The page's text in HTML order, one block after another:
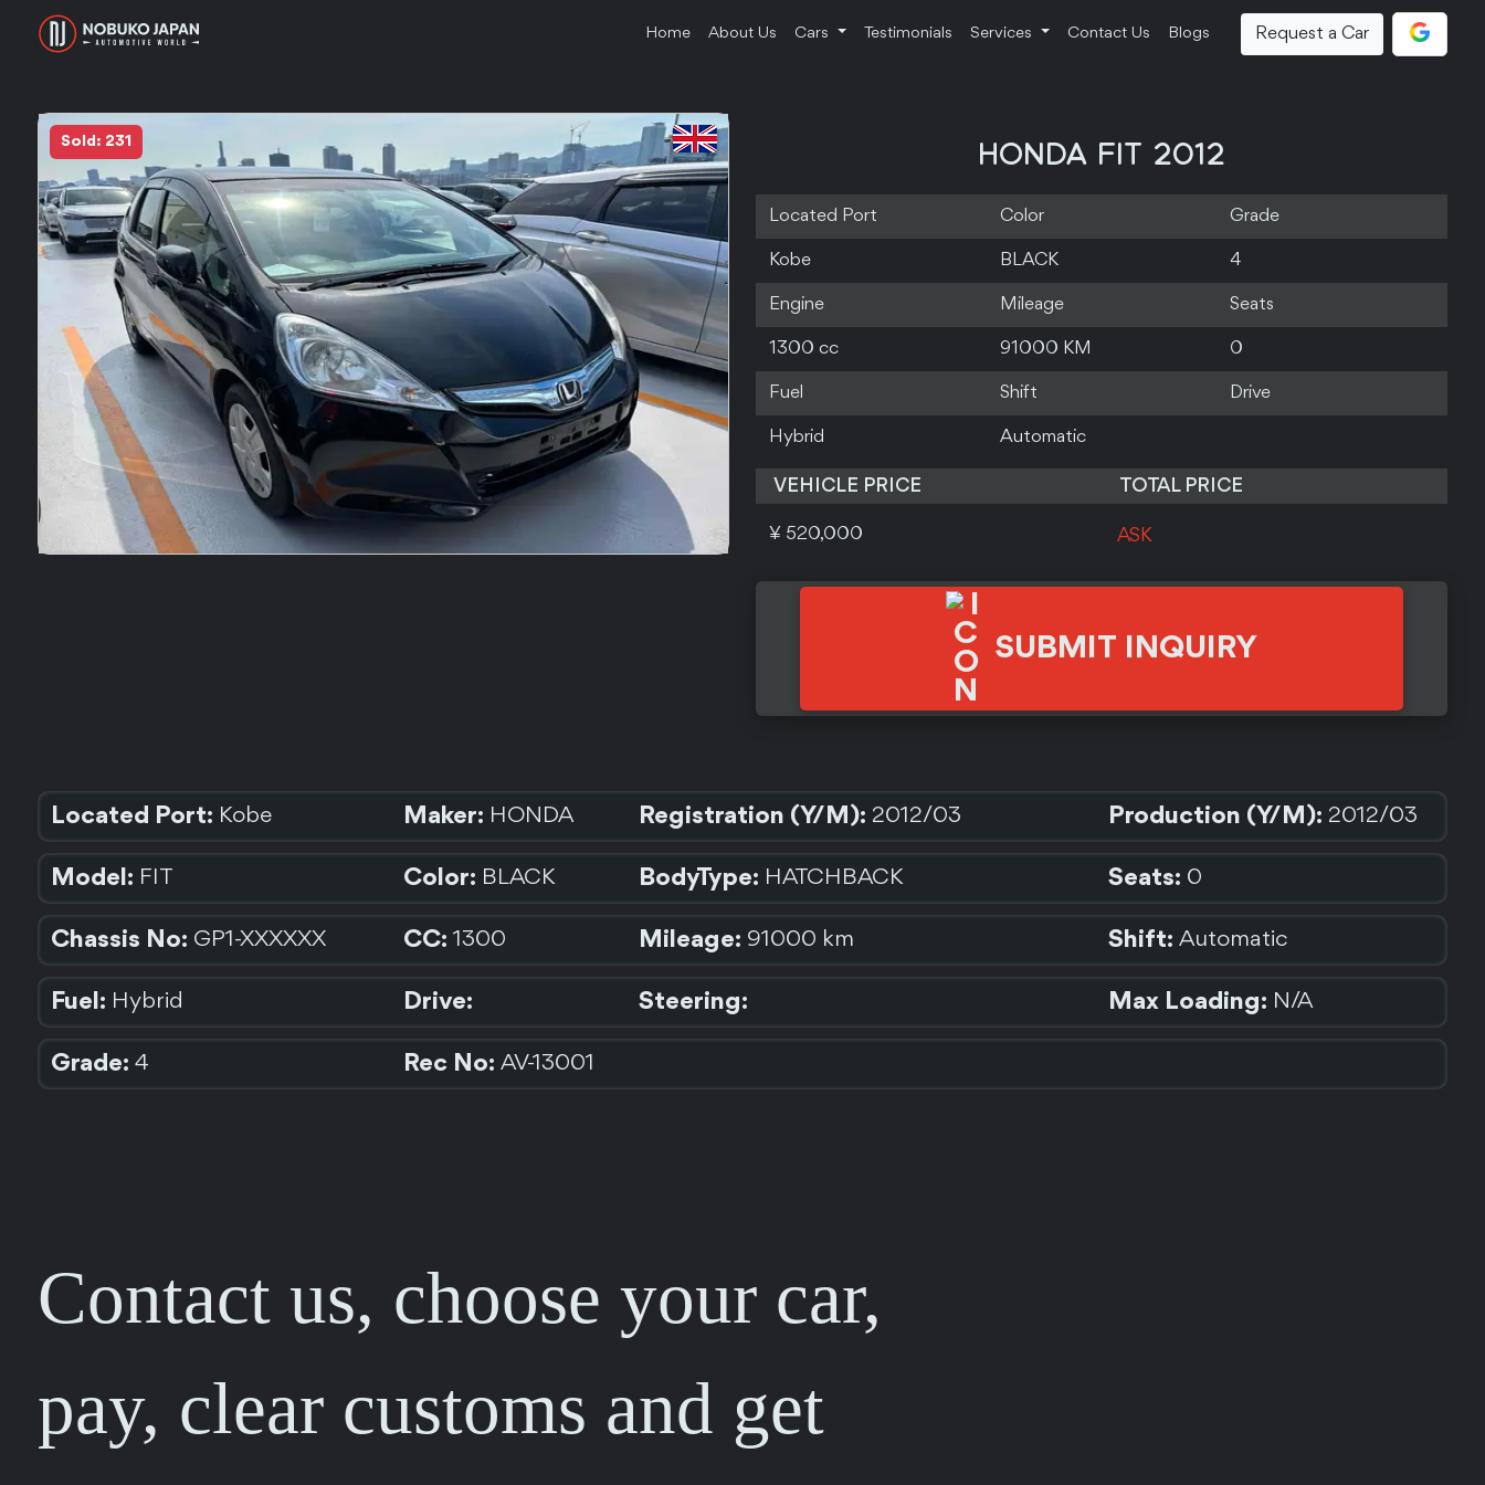
Home About Us Cars Testimonials Services Contact Us Blogs Request a Car
Sold: 231 HONDA FIT 2012
Located Port Color Grade
Kobe BLACK 4
Engine Mileage Seats
1300 cc 91000 KM 0
Fuel Shift Drive
Hybrid Automatic
VEHICLE PRICE TOTAL PRICE
¥ 520,000 ASK
SUBMIT INQUIRY
Located Port: Kobe Maker: HONDA Registration (Y/M): 2012/03 Production (Y/M): 2012/03
Model: FIT Color: BLACK BodyType: HATCHBACK Seats: 0
Chassis No: GP1-XXXXXX CC: 1300 Mileage: 91000 km Shift: Automatic
Fuel: Hybrid Drive: Steering: Max Loading: N/A
Grade: 4 Rec No: AV-13001
Contact us, choose your car,
pay, clear customs and get